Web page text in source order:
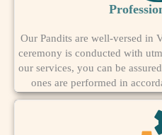
Our Pandits are well-versed in
ceremony is conducted with
our services, you can be
ones are performed in